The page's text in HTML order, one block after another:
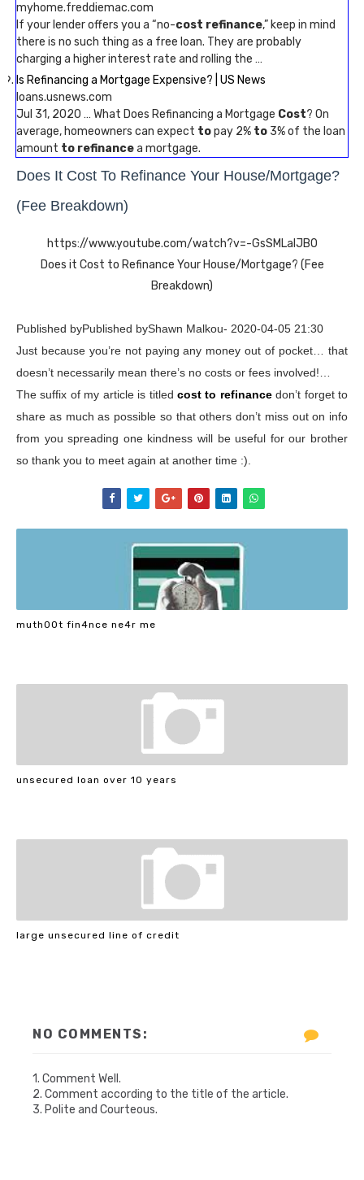
myhome.freddiemac.com
If your lender offers you a “no-cost refinance,” keep in mind
there is no such thing as a free loan. They are probably
charging a higher interest rate and rolling the …
Is Refinancing a Mortgage Expensive? | US News
loans.usnews.com
Jul 31, 2020 … What Does Refinancing a Mortgage Cost? On
average, homeowners can expect topay 2% to 3% of the loan
amount to refinancea mortgage.
Does It Cost To Refinance Your House/Mortgage?
(Fee Breakdown)
https://www.youtube.com/watch?v=-GsSMLalJB0
Does it Cost to Refinance Your House/Mortgage? (Fee
Breakdown)
Published byPublished byShawn Malkou- 2020-04-05 21:30
Just because you’re not paying any money out of pocket… that
doesn’t necessarily mean there’s no costs or fees involved!…
The suffix of my article is titled cost to refinancedon’t forget to
share as much as possible so that others don’t miss out on info
from you spreading one kindness will be useful for our brother
so thank you to meet again at another time :).
muth00t fin4nce ne4r me
unsecured loan over 10 years
large unsecured line of credit
NO COMMENTS:
1. Comment Well.
2. Comment according to the title of the article.
3. Polite and Courteous.